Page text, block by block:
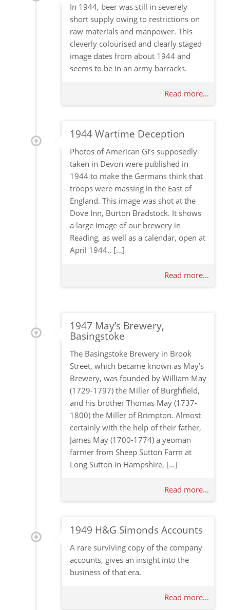
In 1944, beer was still in severely
short supply owing to restrictions on
raw materials and manpower. This
cleverly colourised and clearly staged
image dates from about 1944 and
seems to be in an army barracks.
Read more...
1944 Wartime Deception
Photos of American GI’s supposedly
taken in Devon were published in
1944 to make the Germans think that
troops were massing in the East of
England. This image was shot at the
Dove Inn, Burton Bradstock. It shows
a large image of our brewery in
Reading, as well as a calendar, open at
April 1944.. […]
Read more...
1947 May’s Brewery,
Basingstoke
The Basingstoke Brewery in Brook
Street, which became known as May’s
Brewery, was founded by William May
(1729-1797) the Miller of Burghfield,
and his brother Thomas May (1737-
1800) the Miller of Brimpton. Almost
certainly with the help of their father,
James May (1700-1774) a yeoman
farmer from Sheep Sutton Farm at
Long Sutton in Hampshire, […]
Read more...
1949 H&G Simonds Accounts
A rare surviving copy of the company
accounts, gives an insight into the
business of that era.
Read more...